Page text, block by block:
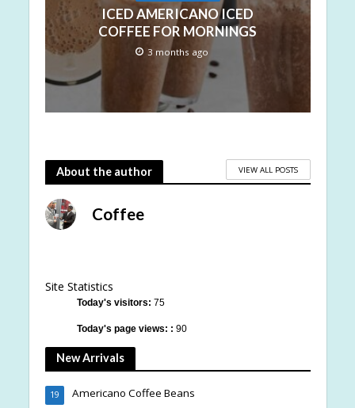
ICED AMERICANO ICED
COFFEE FOR MORNINGS
3 months ago
About the author VIEW ALL POSTS
Coffee
Site Statistics
Today's visitors: 75
Today's page views: : 90
New Arrivals
Americano Coffee Beans
19